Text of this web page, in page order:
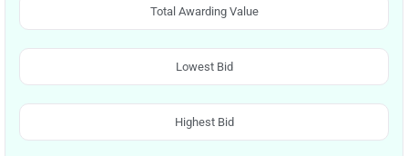
Total Awarding Value
Lowest Bid
Highest Bid